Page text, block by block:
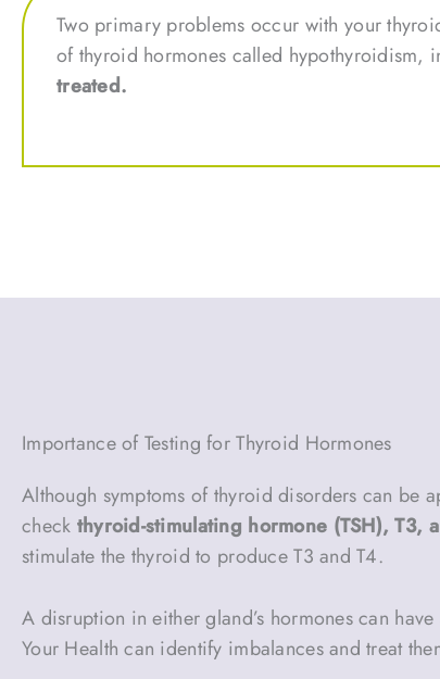
Two primary problems occur with your
of thyroid hormones called hypothyroidism,
treated.
Importance of Testing for Thyroid Hormones
Although symptoms of thyroid disorders can be
check thyroid-stimulating hormone (TSH), T3,
stimulate the thyroid to produce T3 and T4.
A disruption in either gland’s hormones can
Your Health can identify imbalances and treat